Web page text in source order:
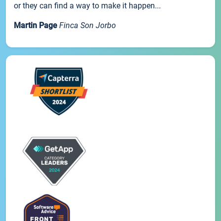
or they can find a way to make it happen...
Martin Page Finca Son Jorbo